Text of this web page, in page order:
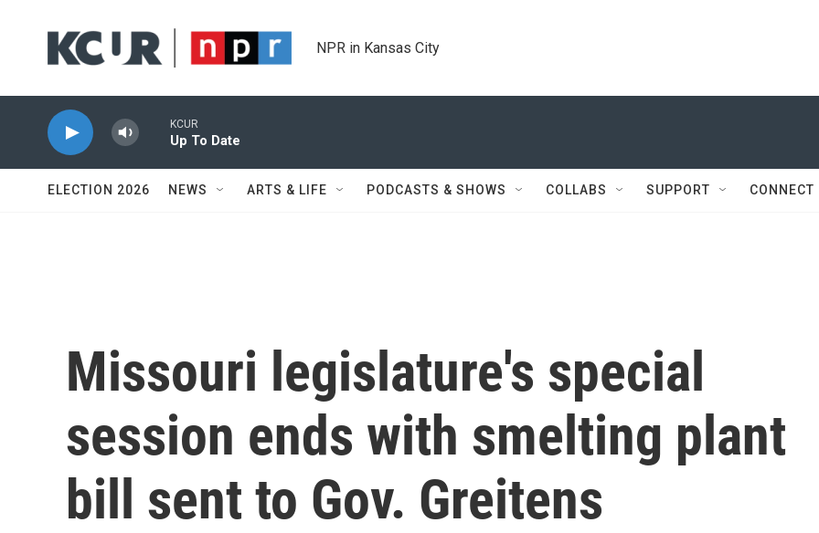
NPR in Kansas City
KCUR
Up To Date
ELECTION 2026 NEWS ARTS & LIFE PODCASTS & SHOWS COLLABS SUPPORT CONNECT
Missouri legislature's special
session ends with smelting plant
bill sent to Gov. Greitens